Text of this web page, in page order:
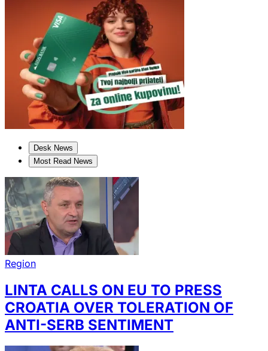
Desk News
Most Read News
Region
LINTA CALLS ON EU TO PRESS
CROATIA OVER TOLERATION OF
ANTI-SERB SENTIMENT